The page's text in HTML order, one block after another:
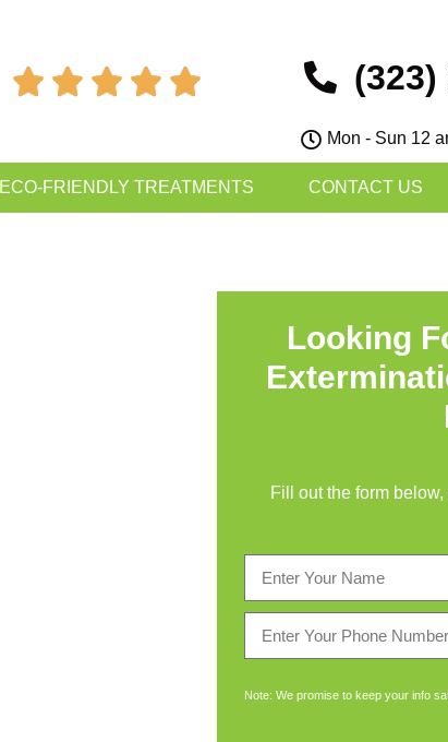
     (323)
Mon - Sun 12
ECO-FRIENDLY TREATMENTS CONTACT US
Looking
Fill out the form
Note: We promise to keep your info